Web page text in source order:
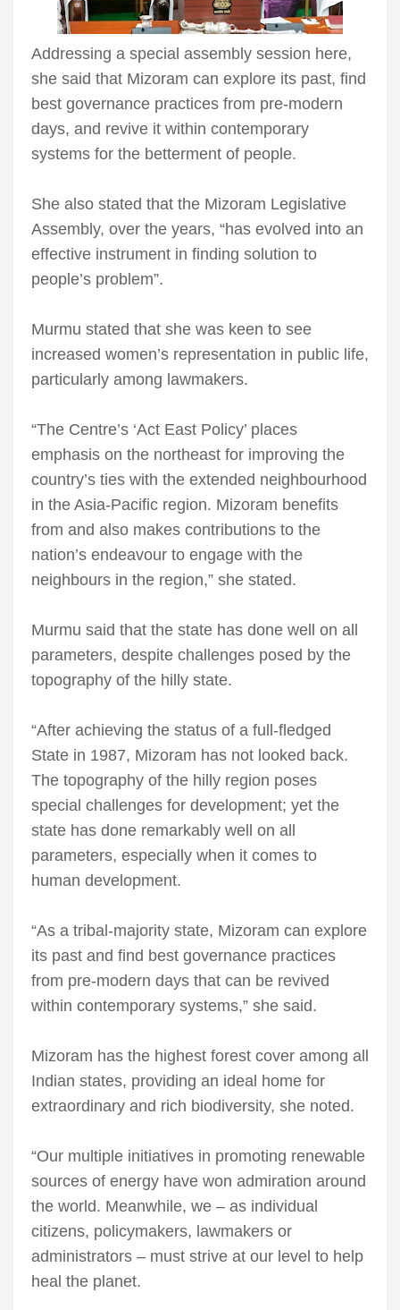
Addressing a special assembly session here,
she said that Mizoram can explore its past, find
best governance practices from pre-modern
days, and revive it within contemporary
systems for the betterment of people.
She also stated that the Mizoram Legislative
Assembly, over the years, “has evolved into an
effective instrument in finding solution to
people’s problem”.
Murmu stated that she was keen to see
increased women’s representation in public life,
particularly among lawmakers.
“The Centre’s ‘Act East Policy’ places
emphasis on the northeast for improving the
country’s ties with the extended neighbourhood
in the Asia-Pacific region. Mizoram benefits
from and also makes contributions to the
nation’s endeavour to engage with the
neighbours in the region,” she stated.
Murmu said that the state has done well on all
parameters, despite challenges posed by the
topography of the hilly state.
“After achieving the status of a full-fledged
State in 1987, Mizoram has not looked back.
The topography of the hilly region poses
special challenges for development; yet the
state has done remarkably well on all
parameters, especially when it comes to
human development.
“As a tribal-majority state, Mizoram can explore
its past and find best governance practices
from pre-modern days that can be revived
within contemporary systems,” she said.
Mizoram has the highest forest cover among all
Indian states, providing an ideal home for
extraordinary and rich biodiversity, she noted.
“Our multiple initiatives in promoting renewable
sources of energy have won admiration around
the world. Meanwhile, we – as individual
citizens, policymakers, lawmakers or
administrators – must strive at our level to help
heal the planet.